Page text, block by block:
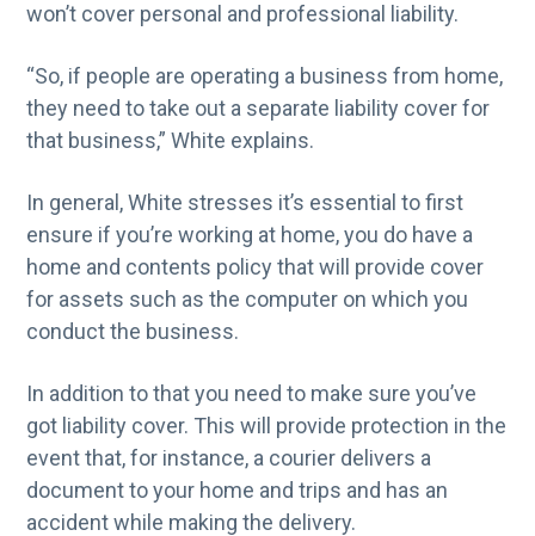
won’t cover personal and professional liability.
“So, if people are operating a business from home,
they need to take out a separate liability cover for
that business,” White explains.
In general, White stresses it’s essential to first
ensure if you’re working at home, you do have a
home and contents policy that will provide cover
for assets such as the computer on which you
conduct the business.
In addition to that you need to make sure you’ve
got liability cover. This will provide protection in the
event that, for instance, a courier delivers a
document to your home and trips and has an
accident while making the delivery.